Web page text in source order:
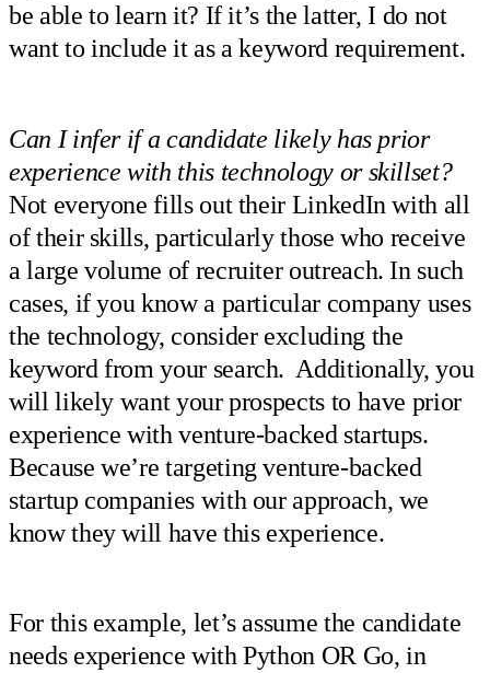
be able to learn it? If it’s the latter, I do not
want to include it as a keyword requirement.
Can I infer if a candidate likely has prior
experience with this technology or skillset?
Not everyone fills out their LinkedIn with all
of their skills, particularly those who receive
a large volume of recruiter outreach. In such
cases, if you know a particular company uses
the technology, consider excluding the
keyword from your search. Additionally, you
will likely want your prospects to have prior
experience with venture-backed startups.
Because we’re targeting venture-backed
startup companies with our approach, we
know they will have this experience.
For this example, let’s assume the candidate
needs experience with Python OR Go, in